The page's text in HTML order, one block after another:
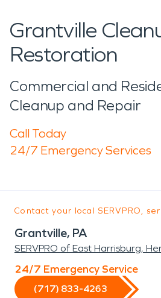
Grantville
Restoration
Commercial and
Cleanup and Repair
Call Today
24/7 Emergency Services
Contact your local SERVPRO,
Grantville, PA
SERVPRO of East Harrisburg,
24/7 Emergency Service
(717) 833-4263